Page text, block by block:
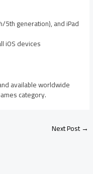
generation), and iPad
iOS devices
available worldwide
category.
Next Post→